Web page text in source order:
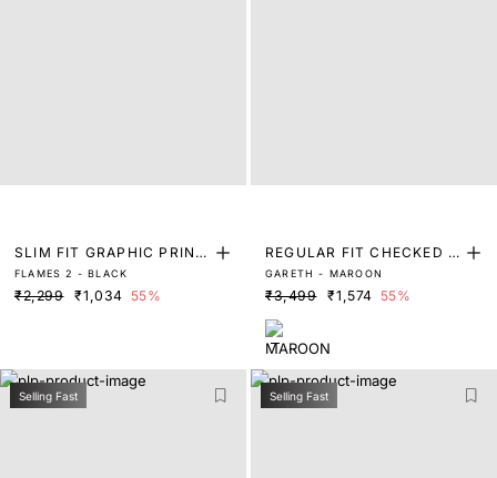
SLIM FIT GRAPHIC PRINT
T-SHIRT
FLAMES 2 - BLACK
₹2,299 ₹1,034 55%
REGULAR FIT CHECKED P
RINT SHIRT
GARETH - MAROON
₹3,499 ₹1,574 55%
Selling Fast Selling Fast